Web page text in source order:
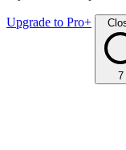
Upgrade to Pro+
7